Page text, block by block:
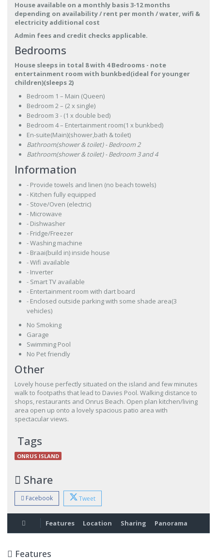
House available on a monthly basis 3-12 months
depending on availability / rent per month / water, wifi &
electricity additional cost
Admin fees and credit checks applicable.
Bedrooms
House sleeps in total 8 with 4 Bedrooms - note
entertainment room with bunkbed(ideal for younger
children)(sleeps 2)
Bedroom 1 – Main (Queen)
Bedroom 2 – (2 x single)
Bedroom 3 - (1 x double bed)
Bedroom 4 – Entertainment room(1 x bunkbed)
En-suite(Main)(shower,bath & toilet)
Bathroom(shower & toilet) - Bedroom 2
Bathroom(shower & toilet) - Bedroom 3 and 4
Information
- Provide towels and linen (no beach towels)
- Kitchen fully equipped
- Stove/Oven (electric)
- Microwave
- Dishwasher
- Fridge/Freezer
- Washing machine
- Braai(build in) inside house
- Wifi available
- Inverter
- Smart TV available
- Entertainment room with dart board
- Enclosed outside parking with some shade area(3
vehicles)
No Smoking
Garage
Swimming Pool
No Pet friendly
Other
Lovely house perfectly situated on the island and few minutes
walk to footpaths that lead to Davies Pool. Walking distance to
shops, restaurants and Onrus Beach. Open plan kitchen/living
area open up onto a lovely spacious patio area with
spectacular views.
Tags
ONRUS ISLAND
Share
Facebook Tweet
Features Location Sharing Panorama
Features